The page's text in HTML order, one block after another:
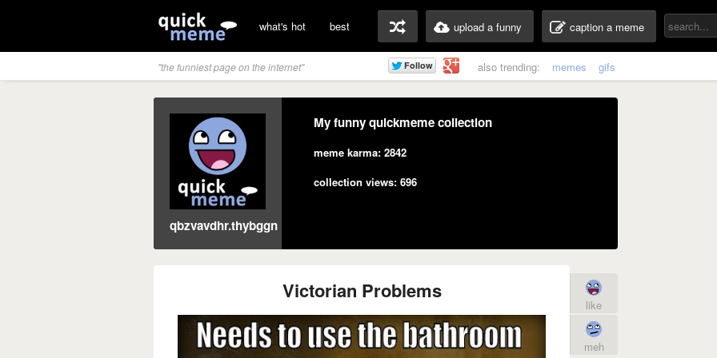
what's hot best upload a funny caption a meme
"the funniest page on the internet" also trending: memes gifs
qbzvavdhr.thybggn
My funny quickmeme collection
meme karma: 2842
collection views: 696
Victorian Problems
like
meh